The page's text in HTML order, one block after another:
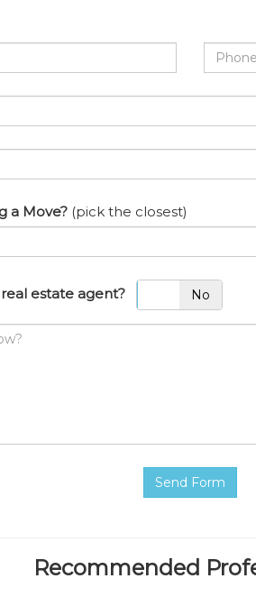
Phone
a Move? (pick the closest)
estate agent?
Yes No
Send Form
Recommended